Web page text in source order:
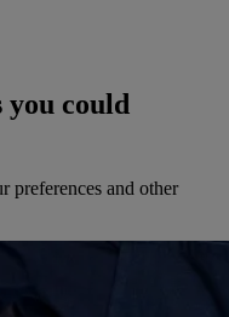
could
preferences and other